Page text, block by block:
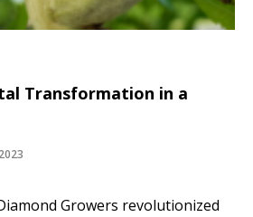
Transformation in a
Growers revolutionized